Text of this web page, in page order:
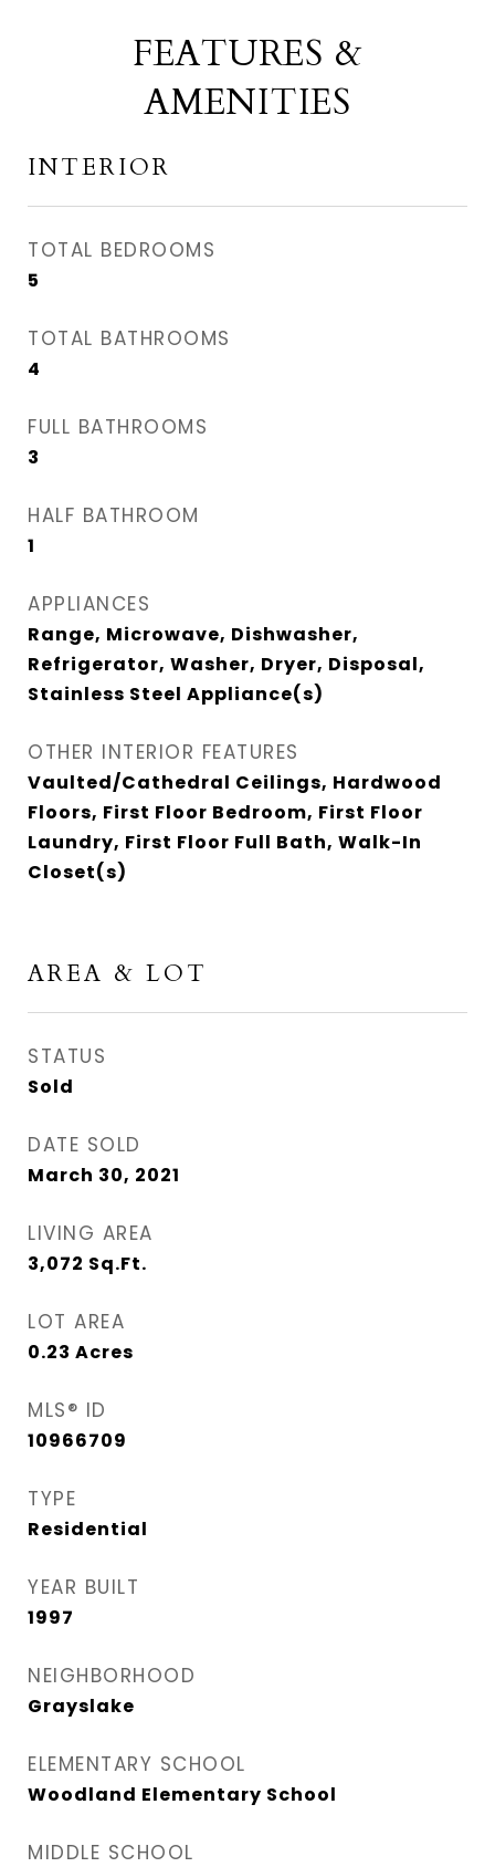
FEATURES &
AMENITIES
INTERIOR
TOTAL BEDROOMS
5
TOTAL BATHROOMS
4
FULL BATHROOMS
3
HALF BATHROOM
1
APPLIANCES
Range, Microwave, Dishwasher,
Refrigerator, Washer, Dryer, Disposal,
Stainless Steel Appliance(s)
OTHER INTERIOR FEATURES
Vaulted/Cathedral Ceilings, Hardwood
Floors, First Floor Bedroom, First Floor
Laundry, First Floor Full Bath, Walk-In
Closet(s)
AREA & LOT
STATUS
Sold
DATE SOLD
March 30, 2021
LIVING AREA
3,072 Sq.Ft.
LOT AREA
0.23 Acres
MLS® ID
10966709
TYPE
Residential
YEAR BUILT
1997
NEIGHBORHOOD
Grayslake
ELEMENTARY SCHOOL
Woodland Elementary School
MIDDLE SCHOOL